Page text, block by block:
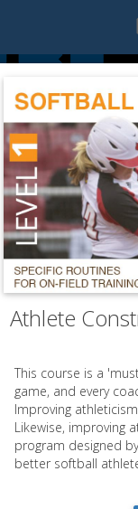
Athlete
This course is a
game, and every
Improving
Likewise, improving
program designed
better softball